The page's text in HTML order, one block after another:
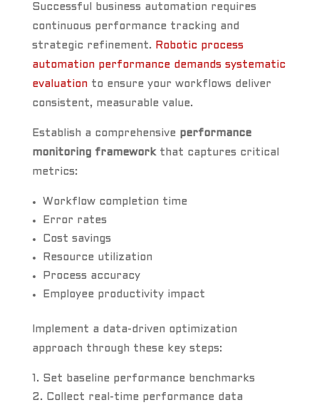
Successful business automation requires
continuous performance tracking and
strategic refinement. Robotic process
automation performance demands systematic
evaluationto ensure your workflows deliver
consistent, measurable value.
Establish a comprehensive performance
monitoring frameworkthat captures critical
metrics:
Workflow completion time
Error rates
Cost savings
Resource utilization
Process accuracy
Employee productivity impact
Implement a data-driven optimization
approach through these key steps:
Set baseline performance benchmarks
Collect real-time performance data